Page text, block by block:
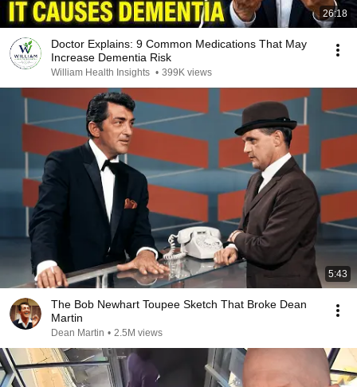
26:18
Doctor Explains: 9 Common Medications That May
Increase Dementia Risk
William Health Insights • 399K views
5:43
The Bob Newhart Toupee Sketch That Broke Dean
Martin
Dean Martin • 2.5M views